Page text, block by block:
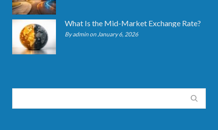
What Is the Mid-Market Exchange Rate?
By admin on January 6, 2026